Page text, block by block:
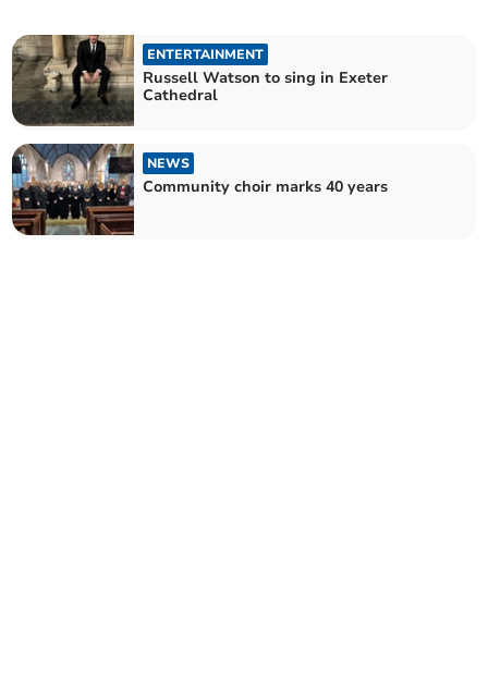
ENTERTAINMENT
Russell Watson to sing in Exeter
Cathedral
NEWS
Community choir marks 40 years